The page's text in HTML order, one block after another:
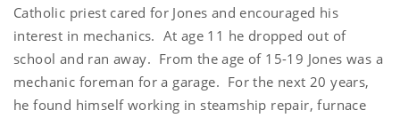
Catholic priest cared for Jones and encouraged his
interest in mechanics. At age 11 he dropped out of
school and ran away. From the age of 15-19 Jones was a
mechanic foreman for a garage. For the next 20 years,
he found himself working in steamship repair, furnace